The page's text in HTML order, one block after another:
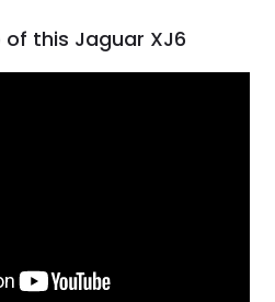
this Jaguar XJ6